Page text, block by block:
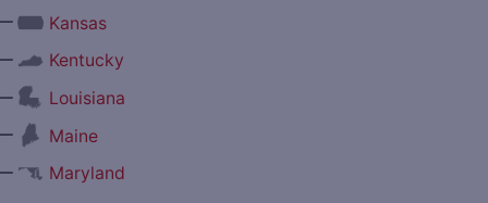
Kansas
Kentucky
Louisiana
Maine
Maryland